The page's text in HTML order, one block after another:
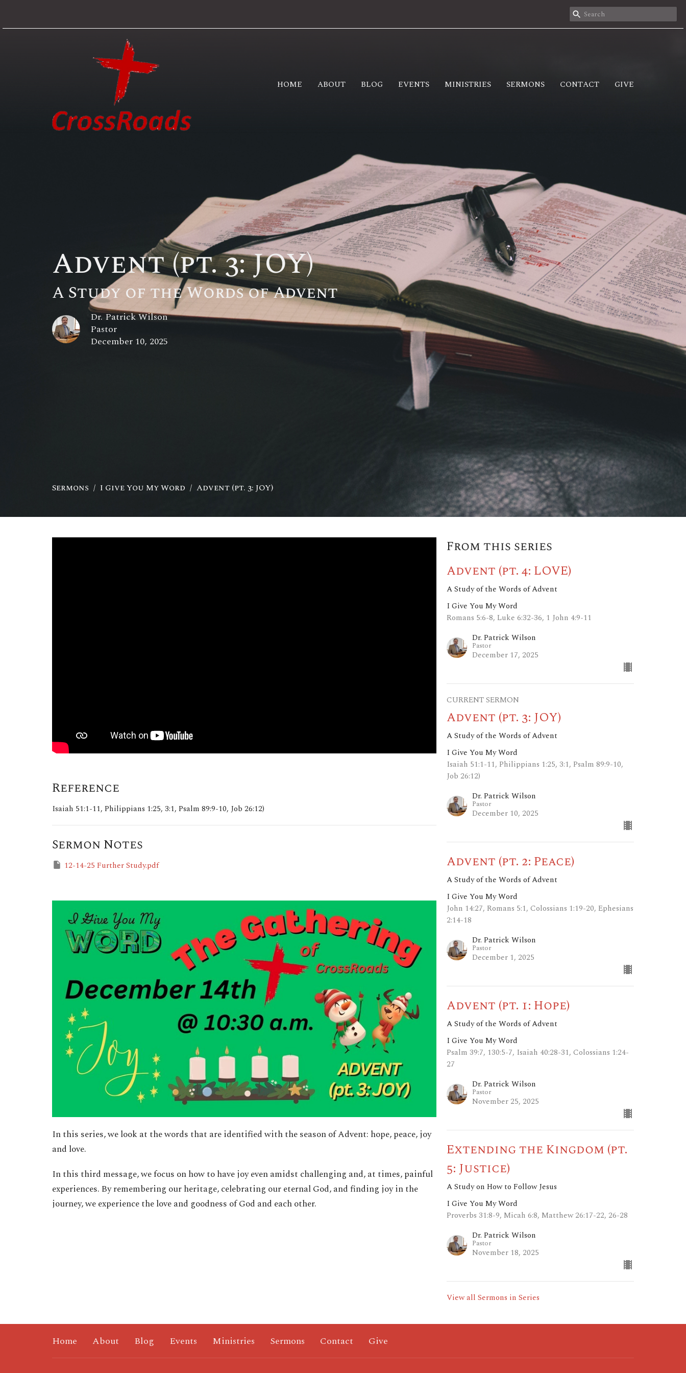
HOME ABOUT BLOG EVENTS MINISTRIES SERMONS CONTACT GIVE
Advent (pt. 3: JOY)
A Study of the Words of Advent
Dr. Patrick Wilson
Pastor
December 10, 2025
Sermons I Give You My Word Advent (pt. 3: JOY)
Reference
Isaiah 51:1-11, Philippians 1:25, 3:1, Psalm 89:9-10, Job 26:12)
Sermon Notes
12-14-25 Further Study.pdf
In this series, we look at the words that are identified with the season of Advent: hope, peace, joy
and love.
In this third message, we focus on how to have joy even amidst challenging and, at times, painful
experiences. By remembering our heritage, celebrating our eternal God, and finding joy in the
journey, we experience the love and goodness of God and each other.
From this series
Advent (pt. 4: LOVE)
A Study of the Words of Advent
I Give You My Word
Romans 5:6-8, Luke 6:32-36, 1 John 4:9-11
Dr. Patrick Wilson
Pastor
December 17, 2025
CURRENT SERMON
Advent (pt. 3: JOY)
A Study of the Words of Advent
I Give You My Word
Isaiah 51:1-11, Philippians 1:25, 3:1, Psalm 89:9-10,
Job 26:12)
Dr. Patrick Wilson
Pastor
December 10, 2025
Advent (pt. 2: Peace)
A Study of the Words of Advent
I Give You My Word
John 14:27, Romans 5:1, Colossians 1:19-20, Ephesians
2:14-18
Dr. Patrick Wilson
Pastor
December 1, 2025
Advent (pt. 1: Hope)
A Study of the Words of Advent
I Give You My Word
Psalm 39:7, 130:5-7, Isaiah 40:28-31, Colossians 1:24-
27
Dr. Patrick Wilson
Pastor
November 25, 2025
Extending the Kingdom (pt.
5: Justice)
A Study on How to Follow Jesus
I Give You My Word
Proverbs 31:8-9, Micah 6:8, Matthew 26:17-22, 26-28
Dr. Patrick Wilson
Pastor
November 18, 2025
View all Sermons in Series
Home About Blog Events Ministries Sermons Contact Give